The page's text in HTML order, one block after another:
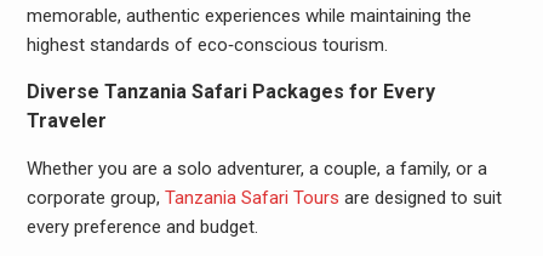
memorable, authentic experiences while maintaining the
highest standards of eco‑conscious tourism.
Diverse Tanzania Safari Packages for Every
Traveler
Whether you are a solo adventurer, a couple, a family, or a
corporate group, Tanzania Safari Tours are designed to suit
every preference and budget.